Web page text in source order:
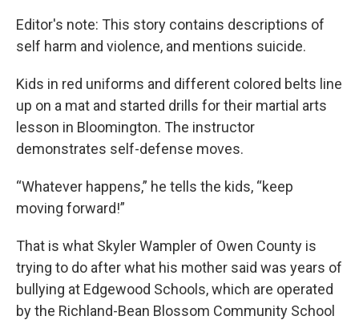
Editor's note: This story contains descriptions of
self harm and violence, and mentions suicide.
Kids in red uniforms and different colored belts line
up on a mat and started drills for their martial arts
lesson in Bloomington. The instructor
demonstrates self-defense moves.
“Whatever happens,” he tells the kids, “keep
moving forward!”
That is what Skyler Wampler of Owen County is
trying to do after what his mother said was years of
bullying at Edgewood Schools, which are operated
by the Richland-Bean Blossom Community School